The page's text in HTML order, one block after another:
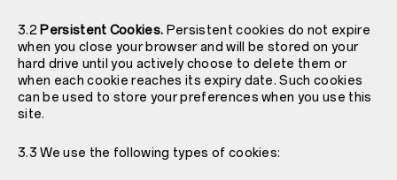
3.2 Persistent Cookies. Persistent cookies do not expire
when you close your browser and will be stored on your
hard drive until you actively choose to delete them or
when each cookie reaches its expiry date. Such cookies
can be used to store your preferences when you use this
site.
3.3 We use the following types of cookies: